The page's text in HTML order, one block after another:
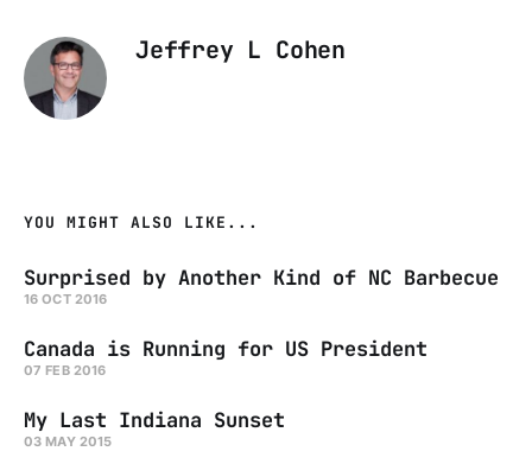
Jeffrey L Cohen
YOU MIGHT ALSO LIKE...
Surprised by Another Kind of NC Barbecue
16 OCT 2016
Canada is Running for US President
07 FEB 2016
My Last Indiana Sunset
03 MAY 2015